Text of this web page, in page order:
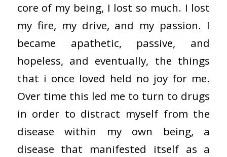
core of my being, I lost so much. I lost
my fire, my drive, and my passion. I
became apathetic, passive, and
hopeless, and eventually, the things
that i once loved held no joy for me.
Over time this led me to turn to drugs
in order to distract myself from the
disease within my own being, a
disease that manifested itself as a